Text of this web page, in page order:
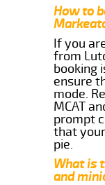
How to
If you
from
booking
ensure
mode.
MCAT
prompt
that
pie.
What is
and